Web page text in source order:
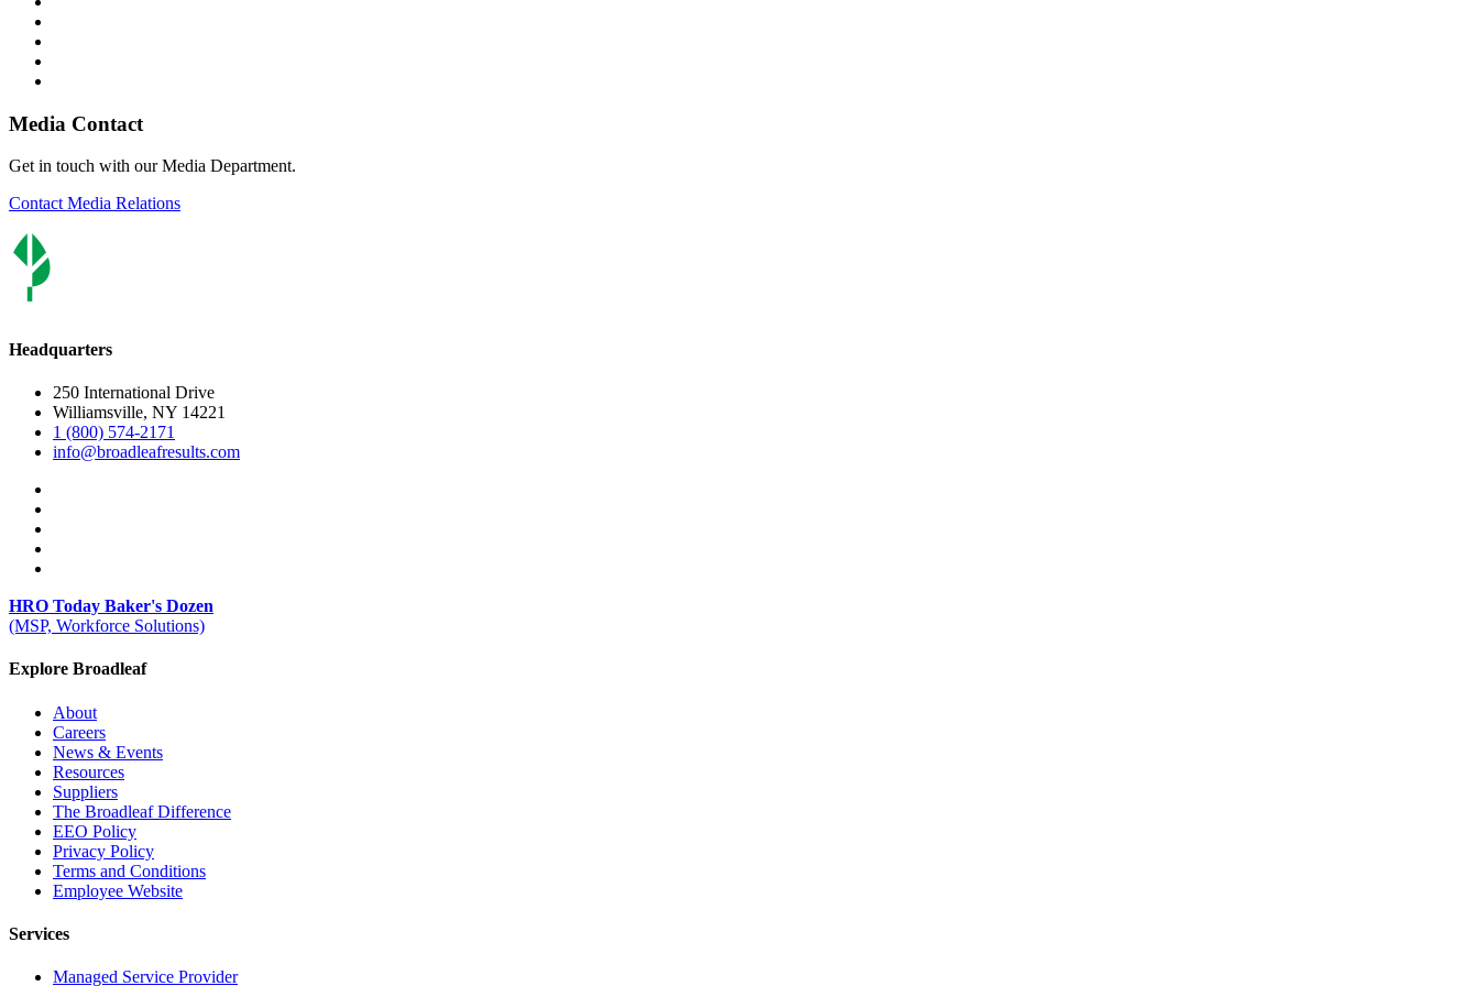
Media Contact
Get in touch with our Media Department.
Contact Media Relations
Headquarters
250 International Drive
Williamsville, NY 14221
1 (800) 574-2171
info@broadleafresults.com
HRO Today Baker's Dozen
(MSP, Workforce Solutions)
Explore Broadleaf
About
Careers
News & Events
Resources
Suppliers
The Broadleaf Difference
EEO Policy
Privacy Policy
Terms and Conditions
Employee Website
Services
Managed Service Provider